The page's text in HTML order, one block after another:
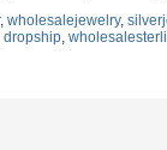
, wholesalejewelry,
dropship,